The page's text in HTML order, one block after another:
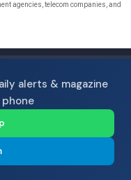
agencies, telecom companies, and
alerts & magazine